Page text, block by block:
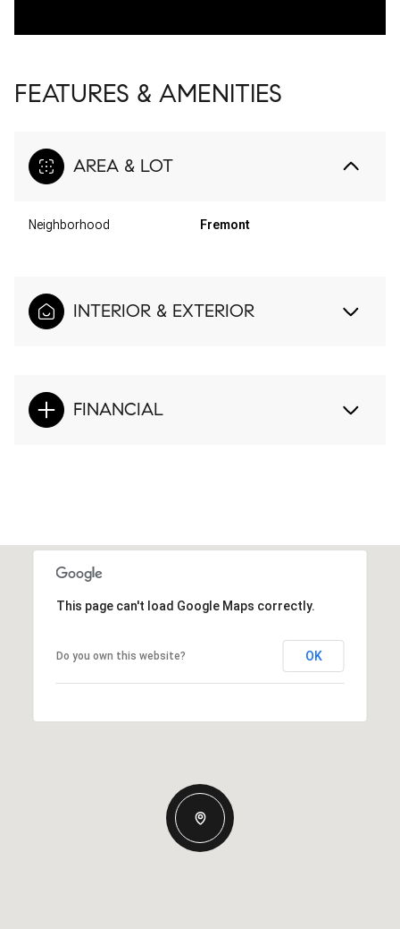
FEATURES & AMENITIES
AREA & LOT
Neighborhood Fremont
INTERIOR & EXTERIOR
FINANCIAL
This page can't load Google Maps correctly.
Do you own this website? OK